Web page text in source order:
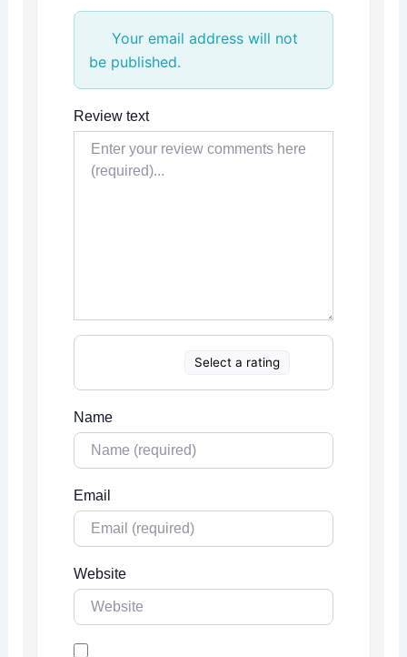
Your email address will not
be published.
Review text
Select a rating
Name
Email
Website